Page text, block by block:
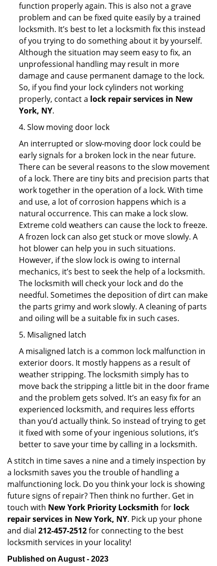
function properly again. This is also not a grave
problem and can be fixed quite easily by a trained
locksmith. It’s best to let a locksmith fix this instead
of you trying to do something about it by yourself.
Although the situation may seem easy to fix, an
unprofessional handling may result in more
damage and cause permanent damage to the lock.
So, if you find your lock cylinders not working
properly, contact a lock repair services in New
York, NY.
4. Slow moving door lock
An interrupted or slow-moving door lock could be
early signals for a broken lock in the near future.
There can be several reasons to the slow movement
of a lock. There are tiny bits and precision parts that
work together in the operation of a lock. With time
and use, a lot of corrosion happens which is a
natural occurrence. This can make a lock slow.
Extreme cold weathers can cause the lock to freeze.
A frozen lock can also get stuck or move slowly. A
hot blower can help you in such situations.
However, if the slow lock is owing to internal
mechanics, it’s best to seek the help of a locksmith.
The locksmith will check your lock and do the
needful. Sometimes the deposition of dirt can make
the parts grimy and work slowly. A cleaning of parts
and oiling will be a suitable fix in such cases.
5. Misaligned latch
A misaligned latch is a common lock malfunction in
exterior doors. It mostly happens as a result of
weather stripping. The locksmith simply has to
move back the stripping a little bit in the door frame
and the problem gets solved. It’s an easy fix for an
experienced locksmith, and requires less efforts
than you’d actually think. So instead of trying to get
it fixed with some of your ingenious solutions, it’s
better to save your time by calling in a locksmith.
A stitch in time saves a nine and a timely inspection by
a locksmith saves you the trouble of handling a
malfunctioning lock. Do you think your lock is showing
future signs of repair? Then think no further. Get in
touch with New York Priority Locksmith for lock
repair services in New York, NY. Pick up your phone
and dial 212-457-2512for connecting to the best
locksmith services in your locality!
Published on August - 2023